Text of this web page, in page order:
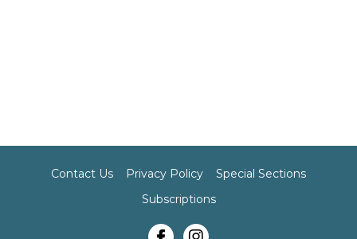
Contact Us Privacy Policy
Special Sections
Subscriptions